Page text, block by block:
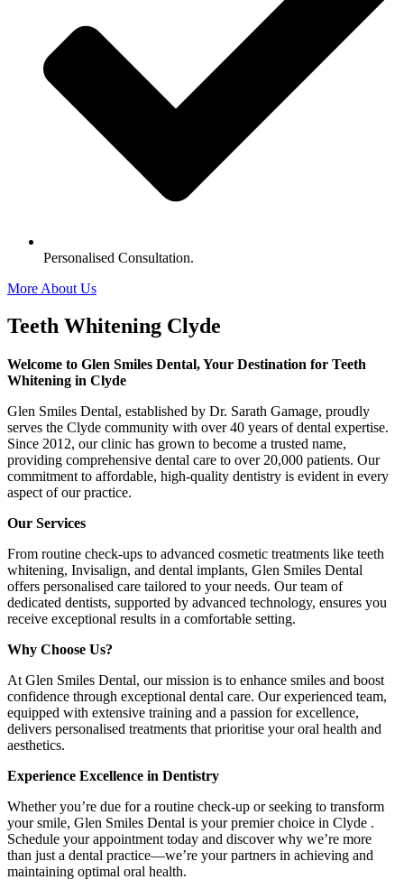
Personalised Consultation.
More About Us
Teeth Whitening Clyde
Welcome to Glen Smiles Dental, Your Destination for Teeth
Whitening in Clyde
Glen Smiles Dental, established by Dr. Sarath Gamage, proudly
serves the Clyde community with over 40 years of dental expertise.
Since 2012, our clinic has grown to become a trusted name,
providing comprehensive dental care to over 20,000 patients. Our
commitment to affordable, high-quality dentistry is evident in every
aspect of our practice.
Our Services
From routine check-ups to advanced cosmetic treatments like teeth
whitening, Invisalign, and dental implants, Glen Smiles Dental
offers personalised care tailored to your needs. Our team of
dedicated dentists, supported by advanced technology, ensures you
receive exceptional results in a comfortable setting.
Why Choose Us?
At Glen Smiles Dental, our mission is to enhance smiles and boost
confidence through exceptional dental care. Our experienced team,
equipped with extensive training and a passion for excellence,
delivers personalised treatments that prioritise your oral health and
aesthetics.
Experience Excellence in Dentistry
Whether you’re due for a routine check-up or seeking to transform
your smile, Glen Smiles Dental is your premier choice in Clyde .
Schedule your appointment today and discover why we’re more
than just a dental practice—we’re your partners in achieving and
maintaining optimal oral health.